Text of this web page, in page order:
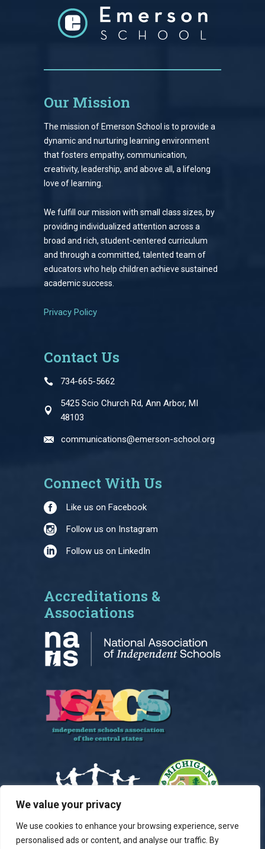
We value your privacy
We use cookies to enhance your browsing experience, serve
personalised ads or content, and analyse our traffic. By
Our Mission
The mission of Emerson School is to provide a
dynamic and nurturing learning environment
that fosters empathy, communication,
creativity, leadership, and above all, a lifelong
love of learning.
We fulfill our mission with small class sizes, by
providing individualized attention across a
broad and rich, student-centered curriculum
and through a committed, talented team of
educators who help children achieve sustained
academic success.
Privacy Policy
Contact Us
734-665-5662
5425 Scio Church Rd, Ann Arbor, MI
48103
communications@emerson-school.org
Connect With Us
Like us on Facebook
Follow us on Instagram
Follow us on LinkedIn
Accreditations &
Associations